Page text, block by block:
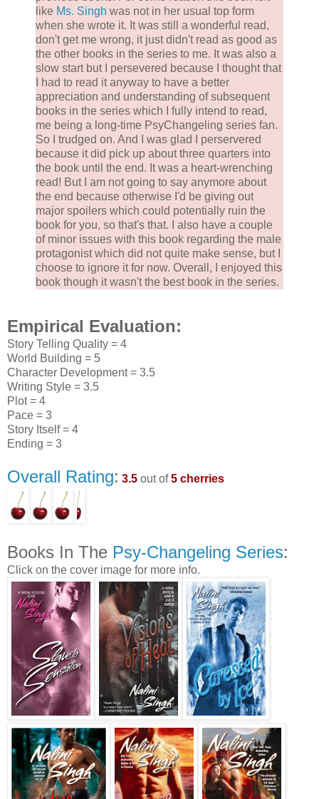
like Ms. Singh was not in her usual top form
when she wrote it. It was still a wonderful read,
don't get me wrong, it just didn't read as good as
the other books in the series to me. It was also a
slow start but I persevered because I thought that
I had to read it anyway to have a better
appreciation and understanding of subsequent
books in the series which I fully intend to read,
me being a long-time PsyChangeling series fan.
So I trudged on. And I was glad I perservered
because it did pick up about three quarters into
the book until the end. It was a heart-wrenching
read! But I am not going to say anymore about
the end because otherwise I'd be giving out
major spoilers which could potentially ruin the
book for you, so that's that. I also have a couple
of minor issues with this book regarding the male
protagonist which did not quite make sense, but I
choose to ignore it for now. Overall, I enjoyed this
book though it wasn't the best book in the series.
Empirical Evaluation:
Story Telling Quality = 4
World Building = 5
Character Development = 3.5
Writing Style = 3.5
Plot = 4
Pace = 3
Story Itself = 4
Ending = 3
Overall Rating: 3.5 out of5 cherries
Books In The Psy-Changeling Series:
Click on the cover image for more info.